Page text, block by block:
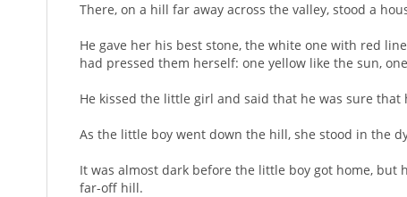
There, on a hill far away across the valley, stood a
He gave her his best stone, the white one with red
had pressed them herself: one yellow like the sun,
He kissed the little girl and said that he was sure that
As the little boy went down the hill, she stood in the
It was almost dark before the little boy got home,
far-off hill.